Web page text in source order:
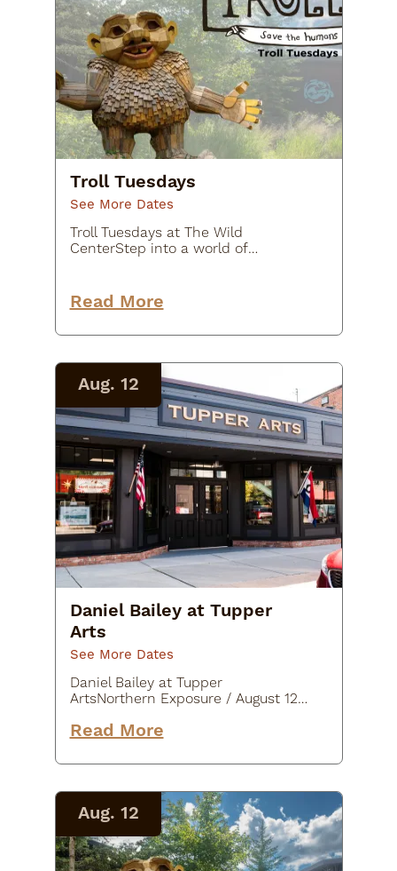
Troll Tuesdays
See More Dates
Troll Tuesdays at The Wild
CenterStep into a world of
The Wild Center. Each Tuesday
evening, explore the outdoor
Read More
Daniel Bailey at Tupper
Arts
See More Dates
Daniel Bailey at Tupper
ArtsNorthern Exposure / August 12-
painter from Massachusetts.
fall between an almost paradoxical
Read More
Aug. 12
Aug. 12